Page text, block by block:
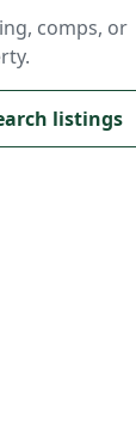
comps, or
listings